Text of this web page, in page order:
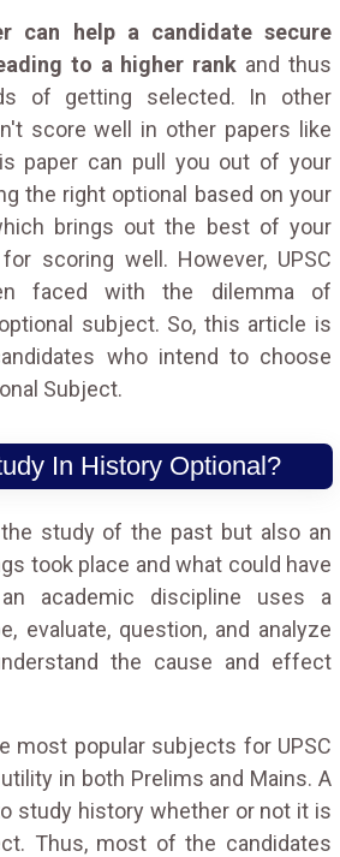
can help a candidate secure
to a higher rank and thus
of getting selected. In other
score well in other papers like
paper can pull you out of your
the right optional based on your
brings out the best of your
scoring well. However, UPSC
faced with the dilemma of
subject. So, this article is
who intend to choose
Subject.
In History Optional?
study of the past but also an
took place and what could have
academic discipline uses a
evaluate, question, and analyze
the cause and effect
most popular subjects for UPSC
in both Prelims and Mains. A
study history whether or not it is
Thus, most of the candidates